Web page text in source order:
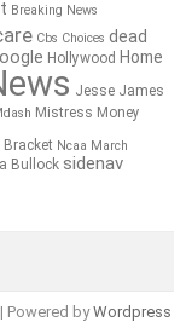
Breaking News
Cbs Choices dead
Hollywood Home
Jesse James
Mistress Money
Bracket Ncaa March
Bullock sidenav
Powered byWordpress